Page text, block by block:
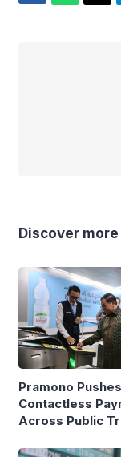
Discover more
Pramono
Contactless
Across Public